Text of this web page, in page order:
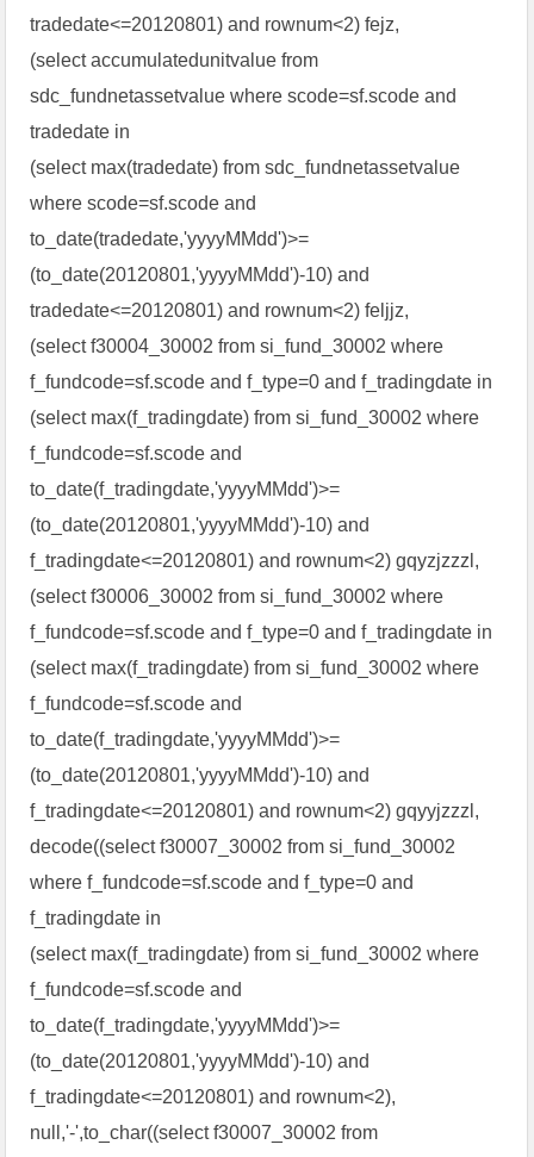
tradedate<=20120801) and rownum<2) fejz,
(select accumulatedunitvalue from
sdc_fundnetassetvalue where scode=sf.scode and
tradedate in
(select max(tradedate) from sdc_fundnetassetvalue
where scode=sf.scode and
to_date(tradedate,'yyyyMMdd')>=
(to_date(20120801,'yyyyMMdd')-10) and
tradedate<=20120801) and rownum<2) feljjz,
(select f30004_30002 from si_fund_30002 where
f_fundcode=sf.scode and f_type=0 and f_tradingdate in
(select max(f_tradingdate) from si_fund_30002 where
f_fundcode=sf.scode and
to_date(f_tradingdate,'yyyyMMdd')>=
(to_date(20120801,'yyyyMMdd')-10) and
f_tradingdate<=20120801) and rownum<2) gqyzjzzzl,
(select f30006_30002 from si_fund_30002 where
f_fundcode=sf.scode and f_type=0 and f_tradingdate in
(select max(f_tradingdate) from si_fund_30002 where
f_fundcode=sf.scode and
to_date(f_tradingdate,'yyyyMMdd')>=
(to_date(20120801,'yyyyMMdd')-10) and
f_tradingdate<=20120801) and rownum<2) gqyyjzzzl,
decode((select f30007_30002 from si_fund_30002
where f_fundcode=sf.scode and f_type=0 and
f_tradingdate in
(select max(f_tradingdate) from si_fund_30002 where
f_fundcode=sf.scode and
to_date(f_tradingdate,'yyyyMMdd')>=
(to_date(20120801,'yyyyMMdd')-10) and
f_tradingdate<=20120801) and rownum<2),
null,'-',to_char((select f30007_30002 from